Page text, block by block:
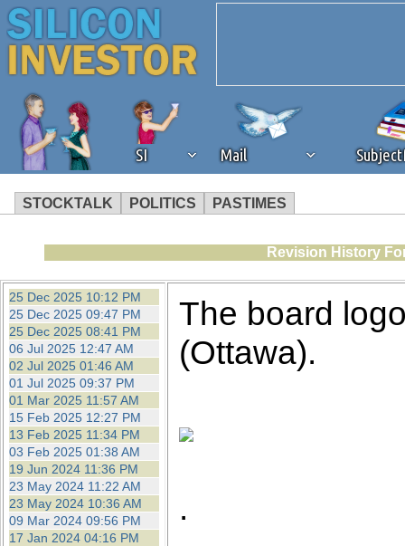
SI Mail
STOCKTALK POLITICS PASTIMES
We've detected that you're
browser plug-in or feature.
revenue to the continued
ask that you disable ad
the best interests of our
ad blocker but are still
browser's tracking
Revision History
25 Dec 2025 10:12 PM
25 Dec 2025 09:47 PM
25 Dec 2025 08:41 PM
06 Jul 2025 12:47 AM
02 Jul 2025 01:46 AM
01 Jul 2025 09:37 PM
01 Mar 2025 11:57 AM
15 Feb 2025 12:27 PM
13 Feb 2025 11:34 PM
03 Feb 2025 01:38 AM
19 Jun 2024 11:36 PM
23 May 2024 11:22 AM
23 May 2024 10:36 AM
09 Mar 2024 09:56 PM
17 Jan 2024 04:16 PM
The board
(Ottawa).
.